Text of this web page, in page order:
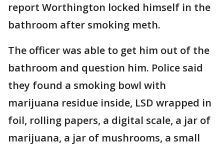
report Worthington locked himself in the
bathroom after smoking meth.
The officer was able to get him out of the
bathroom and question him. Police said
they found a smoking bowl with
marijuana residue inside, LSD wrapped in
foil, rolling papers, a digital scale, a jar of
marijuana, a jar of mushrooms, a small